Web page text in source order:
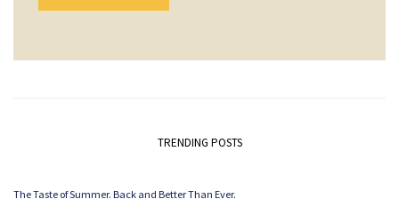
TRENDING POSTS
The Taste of Summer. Back and Better Than Ever.